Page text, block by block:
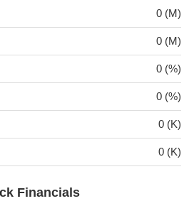
0 (M)
0 (M)
0 (%)
0 (%)
0 (K)
0 (K)
Financials